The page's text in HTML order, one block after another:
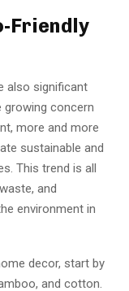
Friendly
also significant
growing concern
more and more
sustainable and
This trend is all
and
environment in
decor, start by
and cotton.